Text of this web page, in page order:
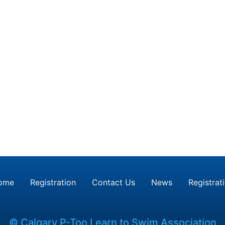
Registration Contact Us News
© Calgary P-Too Learn to Swim Association